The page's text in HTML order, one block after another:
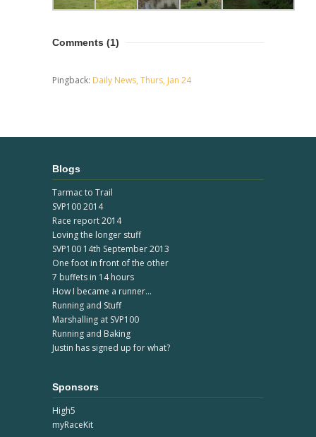
Comments (1)
Pingback: Daily News, Thurs, Jan 24
Blogs
Tarmac to Trail
SVP100 2014
Race report 2014
Loving the longer stuff
SVP100 14th September 2013
One foot in front of the other
7 buffets in 14 hours
How I became a runner...
Running and Stuff
Marshalling at SVP100
Running and Baking
Justin has signed up for what?
Sponsors
High5
myRaceKit